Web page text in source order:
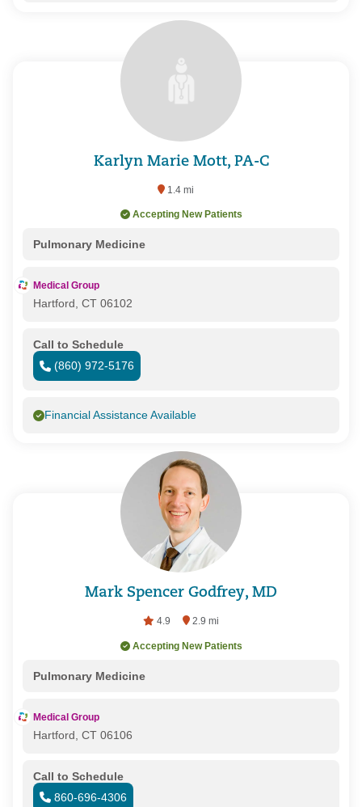
Karlyn Marie Mott, PA-C
1.4 mi
Accepting New Patients
Pulmonary Medicine
Medical Group
Hartford, CT 06102
Call to Schedule
(860) 972-5176
Financial Assistance Available
Mark Spencer Godfrey, MD
4.9 2.9 mi
Accepting New Patients
Pulmonary Medicine
Medical Group
Hartford, CT 06106
Call to Schedule
860-696-4306